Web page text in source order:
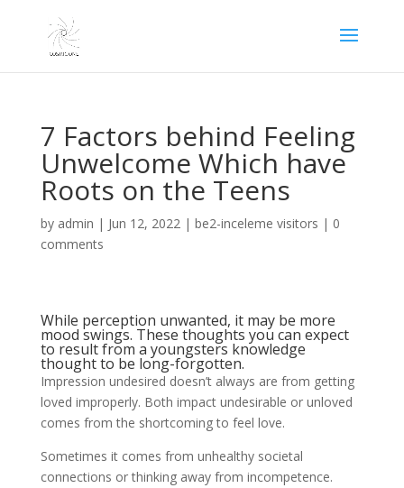
7 Factors behind Feeling
Unwelcome Which have
Roots on the Teens
by admin | Jun 12, 2022| be2-inceleme visitors | 0
comments
While perception unwanted, it may be more
mood swings. These thoughts you can expect
to result from a youngsters knowledge
thought to be long-forgotten.
Impression undesired doesn’t always are from getting
loved improperly. Both impact undesirable or unloved
comes from the shortcoming to feel love.
Sometimes it comes from unhealthy societal
connections or thinking away from incompetence.